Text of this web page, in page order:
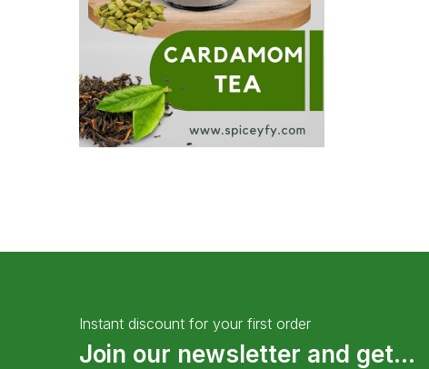
Instant discount for your first order
Join our newsletter and get...